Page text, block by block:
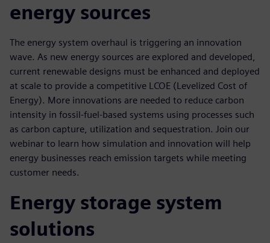
energy sources
The energy system overhaul is triggering an innovation
wave. As new energy sources are explored and developed,
current renewable designs must be enhanced and deployed
at scale to provide a competitive LCOE (Levelized Cost of
Energy). More innovations are needed to reduce carbon
intensity in fossil-fuel-based systems using processes such
as carbon capture, utilization and sequestration. Join our
webinar to learn how simulation and innovation will help
energy businesses reach emission targets while meeting
customer needs.
Energy storage system
solutions